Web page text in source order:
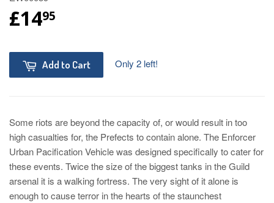
£1495
Add to Cart Only 2 left!
Some riots are beyond the capacity of, or would result in too
high casualties for, the Prefects to contain alone. The Enforcer
Urban Pacification Vehicle was designed specifically to cater for
these events. Twice the size of the biggest tanks in the Guild
arsenal it is a walking fortress. The very sight of it alone is
enough to cause terror in the hearts of the staunchest